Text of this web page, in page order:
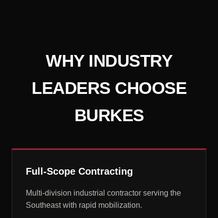
WHY INDUSTRY
LEADERS CHOOSE
BURKES
Full-Scope Contracting
Multi-division industrial contractor serving the
Southeast with rapid mobilization.